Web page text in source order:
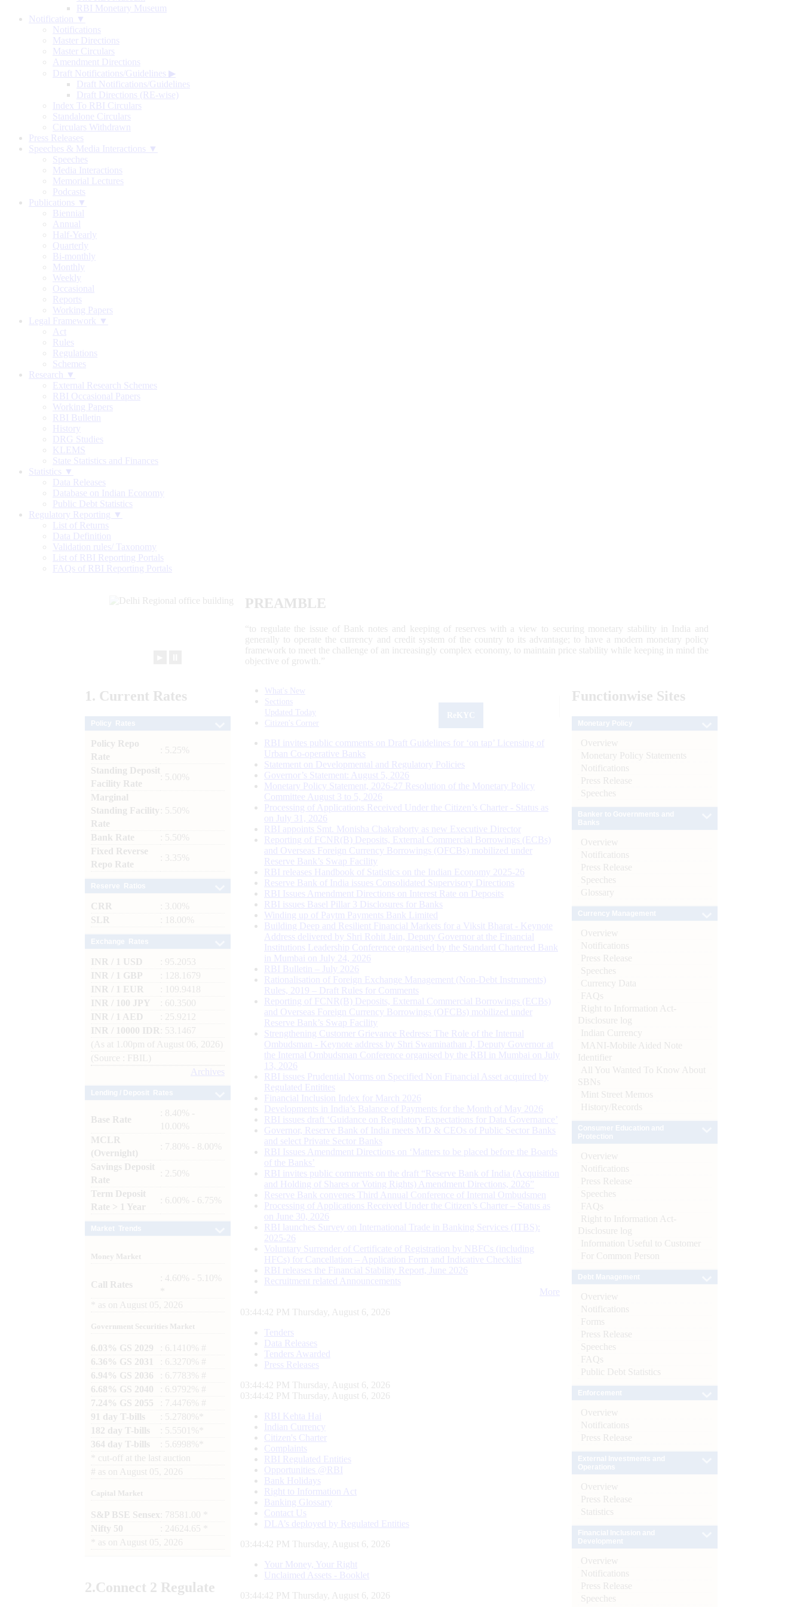
RBI Monetary Museum
Notification ▼
Notifications
Master Directions
Master Circulars
Amendment Directions
Draft Notifications/Guidelines ▶
Draft Notifications/Guidelines
Draft Directions (RE-wise)
Index To RBI Circulars
Standalone Circulars
Circulars Withdrawn
Press Releases
Speeches & Media Interactions ▼
Speeches
Media Interactions
Memorial Lectures
Podcasts
Publications ▼
Biennial
Annual
Half-Yearly
Quarterly
Bi-monthly
Monthly
Weekly
Occasional
Reports
Working Papers
Legal Framework ▼
Act
Rules
Regulations
Schemes
Research ▼
External Research Schemes
RBI Occasional Papers
Working Papers
RBI Bulletin
History
DRG Studies
KLEMS
State Statistics and Finances
Statistics ▼
Data Releases
Database on Indian Economy
Public Debt Statistics
Regulatory Reporting ▼
List of Returns
Data Definition
Validation rules/ Taxonomy
List of RBI Reporting Portals
FAQs of RBI Reporting Portals
PREAMBLE
“to regulate the issue of Bank notes and keeping of reserves with a view to securing monetary stability in India and
generally to operate the currency and credit system of the country to its advantage; to have a modern monetary policy
framework to meet the challenge of an increasingly complex economy, to maintain price stability while keeping in mind the
objective of growth.”
1. Current Rates
Policy Repo
Rate
: 5.25%
Standing Deposit
Facility Rate
: 5.00%
Marginal
Standing Facility
Rate
: 5.50%
Bank Rate
: 5.50%
Fixed Reverse
Repo Rate
: 3.35%
CRR
: 3.00%
SLR
: 18.00%
INR / 1 USD
: 95.2053
INR / 1 GBP
: 128.1679
INR / 1 EUR
: 109.9418
INR / 100 JPY
: 60.3500
INR / 1 AED
: 25.9212
INR / 10000 IDR
: 53.1467
(As at 1.00pm of August 06, 2026)
(Source : FBIL)
Archives
Base Rate
: 8.40% -
10.00%
MCLR
(Overnight)
: 7.80% - 8.00%
Savings Deposit
Rate
: 2.50%
Term Deposit
Rate > 1 Year
: 6.00% - 6.75%
Money Market
Call Rates
: 4.60% - 5.10%
as on August 05, 2026
Government Securities Market
6.03% GS 2029
: 6.1410% #
6.36% GS 2031
: 6.3270% #
6.94% GS 2036
: 6.7783% #
6.68% GS 2040
: 6.9792% #
7.24% GS 2055
: 7.4476% #
91 day T-bills
: 5.2780%*
182 day T-bills
: 5.5501%*
364 day T-bills
: 5.6998%*
cut-off at the last auction
# as on August 05, 2026
Capital Market
S&P BSE Sensex : 78581.00 *
Nifty 50
: 24624.65 *
as on August 05, 2026
2.Connect 2 Regulate
What's New
Sections
Updated Today
Citizen's Corner
RBI invites public comments on Draft Guidelines for ‘on tap’ Licensing of
Urban Co-operative Banks
Statement on Developmental and Regulatory Policies
Governor’s Statement: August 5, 2026
Monetary Policy Statement, 2026-27 Resolution of the Monetary Policy
Committee August 3 to 5, 2026
Processing of Applications Received Under the Citizen’s Charter - Status as
on July 31, 2026
RBI appoints Smt. Monisha Chakraborty as new Executive Director
Reporting of FCNR(B) Deposits, External Commercial Borrowings (ECBs)
and Overseas Foreign Currency Borrowings (OFCBs) mobilized under
Reserve Bank’s Swap Facility
RBI releases Handbook of Statistics on the Indian Economy 2025-26
Reserve Bank of India issues Consolidated Supervisory Directions
RBI Issues Amendment Directions on Interest Rate on Deposits
RBI issues Basel Pillar 3 Disclosures for Banks
Winding up of Paytm Payments Bank Limited
Building Deep and Resilient Financial Markets for a Viksit Bharat - Keynote
Address delivered by Shri Rohit Jain, Deputy Governor at the Financial
Institutions Leadership Conference organised by the Standard Chartered Bank
in Mumbai on July 24, 2026
RBI Bulletin – July 2026
Rationalisation of Foreign Exchange Management (Non-Debt Instruments)
Rules, 2019 – Draft Rules for Comments
Reporting of FCNR(B) Deposits, External Commercial Borrowings (ECBs)
and Overseas Foreign Currency Borrowings (OFCBs) mobilized under
Reserve Bank’s Swap Facility
Strengthening Customer Grievance Redress: The Role of the Internal
Ombudsman - Keynote address by Shri Swaminathan J, Deputy Governor at
the Internal Ombudsman Conference organised by the RBI in Mumbai on July
13, 2026
RBI issues Prudential Norms on Specified Non Financial Asset acquired by
Regulated Entitites
Financial Inclusion Index for March 2026
Developments in India’s Balance of Payments for the Month of May 2026
RBI issues draft ‘Guidance on Regulatory Expectations for Data Governance’
Governor, Reserve Bank of India meets MD & CEOs of Public Sector Banks
and select Private Sector Banks
RBI Issues Amendment Directions on ‘Matters to be placed before the Boards
of the Banks’
RBI invites public comments on the draft “Reserve Bank of India (Acquisition
and Holding of Shares or Voting Rights) Amendment Directions, 2026”
Reserve Bank convenes Third Annual Conference of Internal Ombudsmen
Processing of Applications Received Under the Citizen’s Charter – Status as
on June 30, 2026
RBI launches Survey on International Trade in Banking Services (ITBS):
2025-26
Voluntary Surrender of Certificate of Registration by NBFCs (including
HFCs) for Cancellation – Application Form and Indicative Checklist
RBI releases the Financial Stability Report, June 2026
Recruitment related Announcements
More
03:44:43 PM Thursday, August 6, 2026
Tenders
Data Releases
Tenders Awarded
Press Releases
03:44:43 PM Thursday, August 6, 2026
03:44:43 PM Thursday, August 6, 2026
RBI Kehta Hai
Indian Currency
Citizen's Charter
Complaints
RBI Regulated Entities
Opportunities @RBI
Bank Holidays
Right to Information Act
Banking Glossary
Contact Us
DLA’s deployed by Regulated Entities
03:44:43 PM Thursday, August 6, 2026
Your Money, Your Right
Unclaimed Assets - Booklet
03:44:43 PM Thursday, August 6, 2026
Functionwise Sites
Overview
Monetary Policy Statements
Notifications
Press Release
Speeches
Overview
Notifications
Press Release
Speeches
Glossary
Overview
Notifications
Press Release
Speeches
Currency Data
FAQs
Right to Information Act-
Disclosure log
Indian Currency
MANI-Mobile Aided Note
Identifier
All You Wanted To Know About
SBNs
Mint Street Memos
History/Records
Overview
Notifications
Press Release
Speeches
FAQs
Right to Information Act-
Disclosure log
Information Useful to Customer
For Common Person
Overview
Notifications
Forms
Press Release
Speeches
FAQs
Public Debt Statistics
Overview
Notifications
Press Release
Overview
Press Release
Statistics
Overview
Notifications
Press Release
Speeches